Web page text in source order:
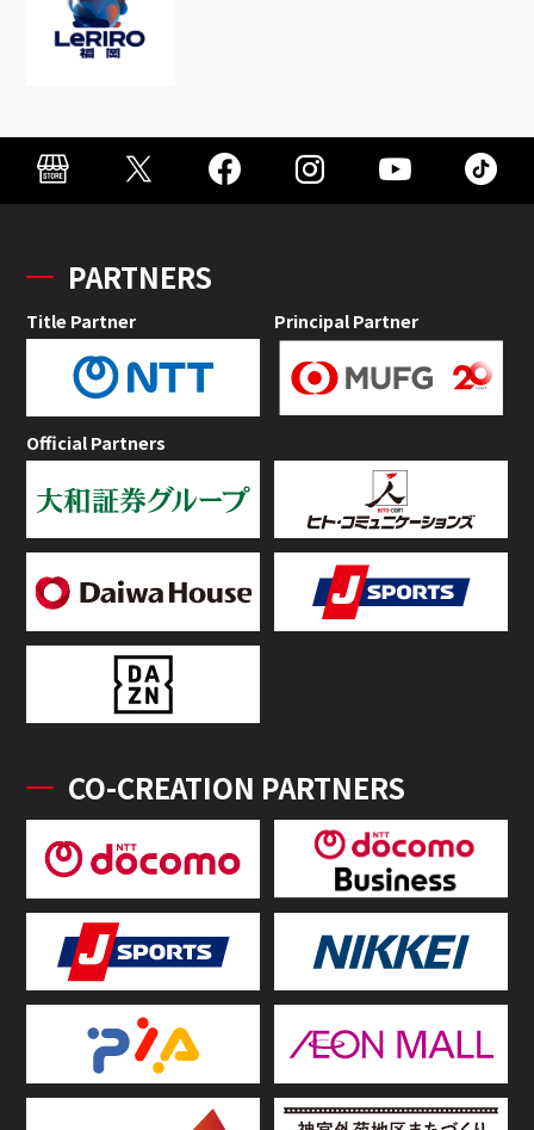
PARTNERS
Title Partner Principal Partner
Official Partners
CO-CREATION PARTNERS